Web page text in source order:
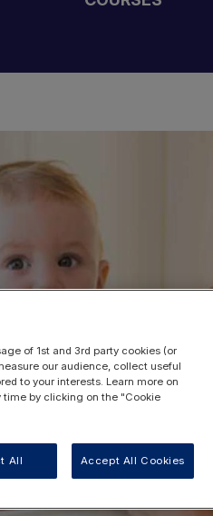
of 1st and 3rd party cookies (or
our audience, collect useful
to your interests. Learn more on
time by clicking on the "Cookie
All Accept All Cookies